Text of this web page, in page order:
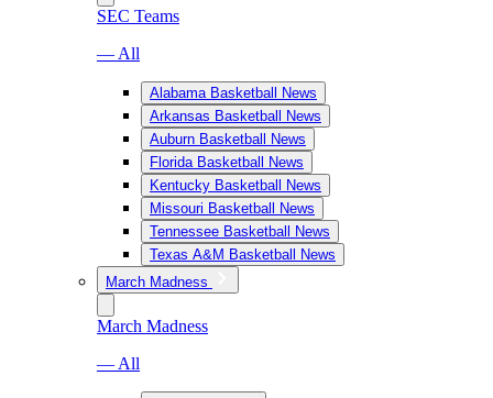
SEC Teams
— All
Alabama Basketball News
Arkansas Basketball News
Auburn Basketball News
Florida Basketball News
Kentucky Basketball News
Missouri Basketball News
Tennessee Basketball News
Texas A&M Basketball News
March Madness
March Madness
— All